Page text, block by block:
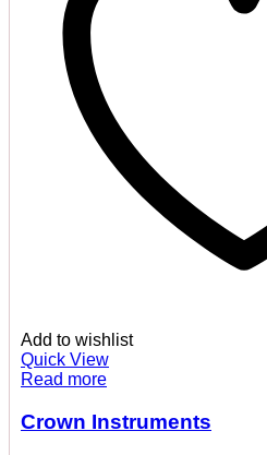
Add to wishlist
Quick View
Read more
Crown Instruments